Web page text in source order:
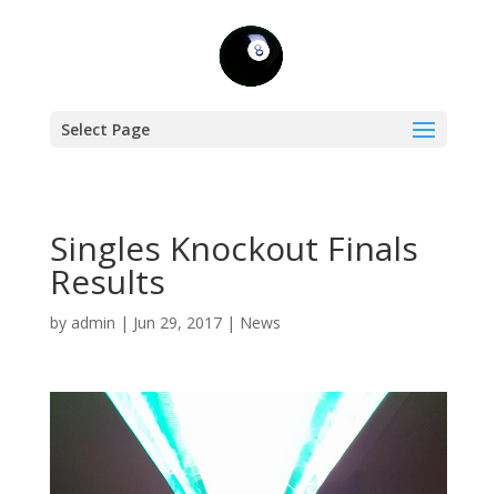
Select Page
Singles Knockout Finals
Results
by admin | Jun 29, 2017| News